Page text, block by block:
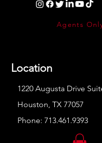
Agents
Location
1220 Augusta Drive
Houston, TX 77057
Phone: 713.461.9393